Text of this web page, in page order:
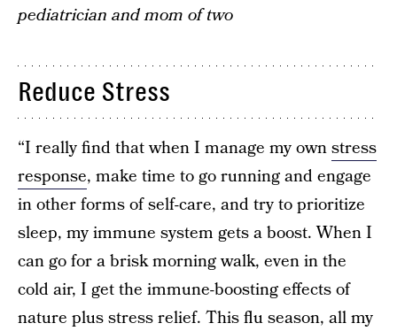
pediatrician and mom of two
Reduce Stress
“I really find that when I manage my ownstress
response, make time to go running and engage
in other forms of self-care, and try to prioritize
sleep, my immune system gets a boost. When I
can go for a brisk morning walk, even in the
cold air, I get the immune-boosting effects of
nature plus stress relief. This flu season, all my